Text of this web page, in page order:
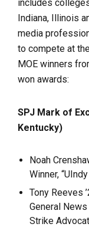
includes
Indiana, Illinois
media
to compete at
MOE winners
won awards:
SPJ Mark of
Kentucky)
Noah
Winner,
Tony Reeves
General News
Strike